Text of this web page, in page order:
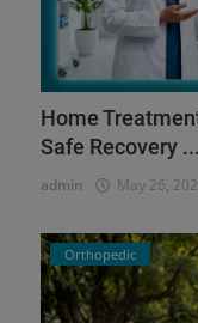
Home
Safe Recovery ...
admin May 26,
Orthopedic